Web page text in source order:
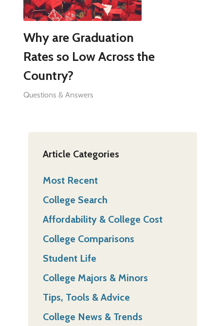
Why are Graduation
Rates so Low Across the
Country?
Questions & Answers
Article Categories
Most Recent
College Search
Affordability & College Cost
College Comparisons
Student Life
College Majors & Minors
Tips, Tools & Advice
College News & Trends